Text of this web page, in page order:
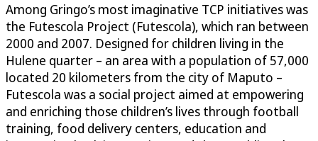
Among Gringo’s most imaginative TCP initiatives was
the Futescola Project (Futescola), which ran between
2000 and 2007. Designed for children living in the
Hulene quarter – an area with a population of 57,000
located 20 kilometers from the city of Maputo –
Futescola was a social project aimed at empowering
and enriching those children’s lives through football
training, food delivery centers, education and